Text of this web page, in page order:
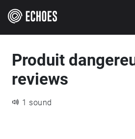
Produit
reviews
1 sound